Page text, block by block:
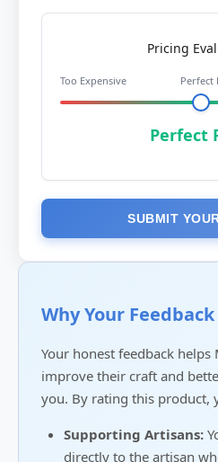
Pricing
Too Expensive Perfect
Perfect
SUBMIT
Why Your
Your honest feedback helps
improve their craft and
you. By rating this product,
Supporting Artisans:
directly to the artisan